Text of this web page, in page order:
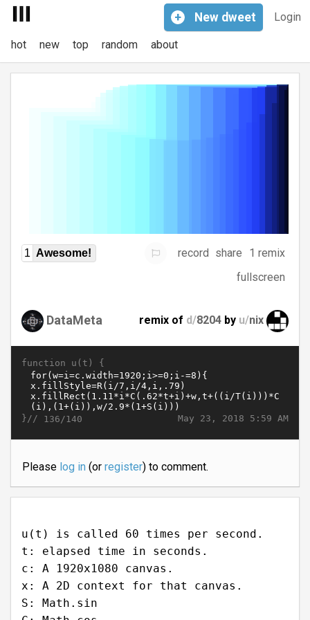
Login
+ New dweet
hot new top random about
1 Awesome! record share
1 remix
fullscreen
DataMeta remix of d/8204 by u/nix
function u(t) {
May 23, 2018 5:59 AM
}// 136/140
Please log in(or register) to comment.
u(t) is called 60 times per second.
t: elapsed time in seconds.
c: A 1920x1080 canvas.
x: A 2D context for that canvas.
S: Math.sin